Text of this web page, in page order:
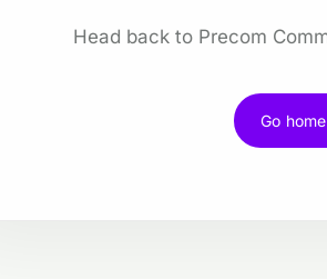
Head back to Precom
Go home